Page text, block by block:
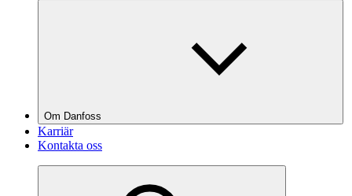
Om Danfoss
Karriär
Kontakta oss